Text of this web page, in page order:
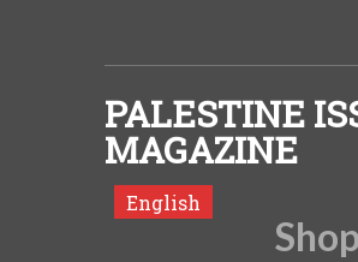
PALESTINE
MAGAZINE
English